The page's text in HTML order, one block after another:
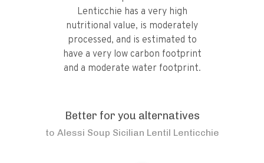
Lenticchie has a very high
nutritional value, is moderately
processed, and is estimated to
have a very low carbon footprint
and a moderate water footprint.
Better for you alternatives
to Alessi Soup Sicilian Lentil Lenticchie